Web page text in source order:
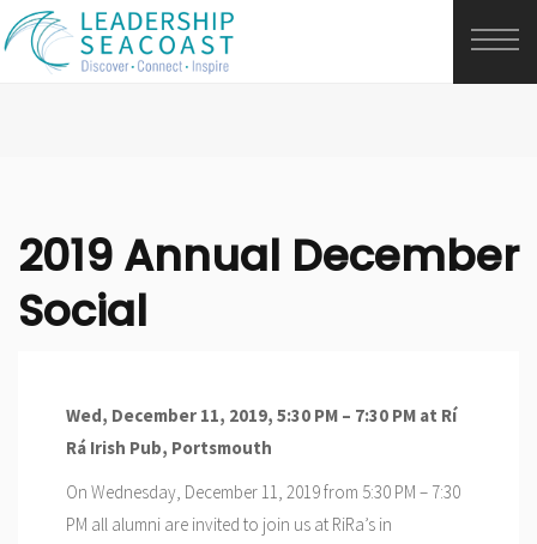
2019 Annual December
Social
Wed, December 11, 2019, 5:30 PM – 7:30 PM at Rí
Rá Irish Pub, Portsmouth
On Wednesday, December 11, 2019 from 5:30 PM – 7:30
PM all alumni are invited to join us at RiRa’s in